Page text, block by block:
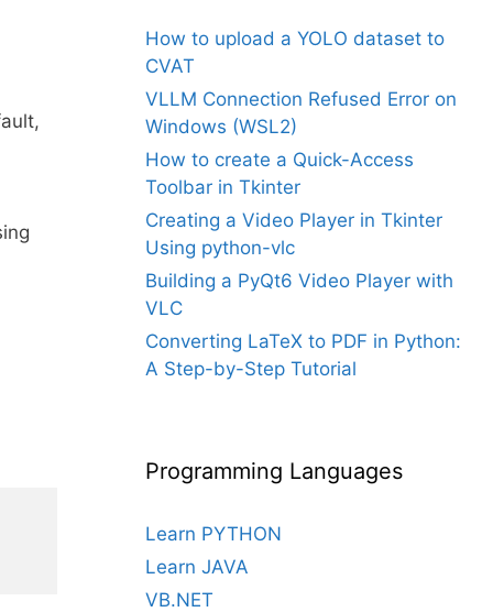
How to upload a YOLO dataset to
CVAT
VLLM Connection Refused Error on
Windows (WSL2)
How to create a Quick-Access
Toolbar in Tkinter
Creating a Video Player in Tkinter
Using python-vlc
Building a PyQt6 Video Player with
VLC
Converting LaTeX to PDF in Python:
A Step-by-Step Tutorial
Programming Languages
Learn PYTHON
Learn JAVA
VB.NET